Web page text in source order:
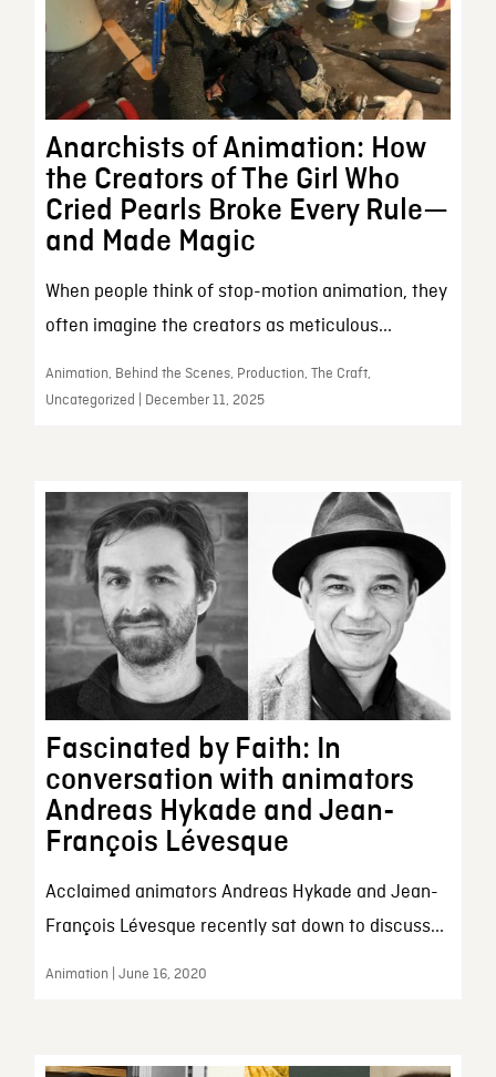
Anarchists of Animation: How
the Creators of The Girl Who
Cried Pearls Broke Every Rule—
and Made Magic
When people think of stop-motion animation, they
often imagine the creators as meticulous...
Animation, Behind the Scenes, Production, The Craft,
Uncategorized | December 11, 2025
Fascinated by Faith: In
conversation with animators
Andreas Hykade and Jean-
François Lévesque
Acclaimed animators Andreas Hykade and Jean-
François Lévesque recently sat down to discuss...
Animation | June 16, 2020